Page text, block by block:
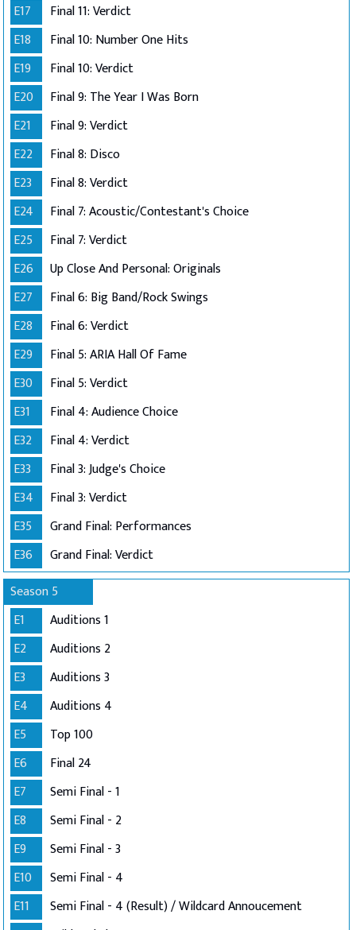
E17
Final 11: Verdict
E18
Final 10: Number One Hits
E19
Final 10: Verdict
E20
Final 9: The Year I Was Born
E21
Final 9: Verdict
E22
Final 8: Disco
E23
Final 8: Verdict
E24
Final 7: Acoustic/Contestant's Choice
E25
Final 7: Verdict
E26
Up Close And Personal: Originals
E27
Final 6: Big Band/Rock Swings
E28
Final 6: Verdict
E29
Final 5: ARIA Hall Of Fame
E30
Final 5: Verdict
E31
Final 4: Audience Choice
E32
Final 4: Verdict
E33
Final 3: Judge's Choice
E34
Final 3: Verdict
E35
Grand Final: Performances
E36
Grand Final: Verdict
Season 5
E1
Auditions 1
E2
Auditions 2
E3
Auditions 3
E4
Auditions 4
E5
Top 100
E6
Final 24
E7
Semi Final - 1
E8
Semi Final - 2
E9
Semi Final - 3
E10
Semi Final - 4
E11
Semi Final - 4 (Result) / Wildcard Annoucement